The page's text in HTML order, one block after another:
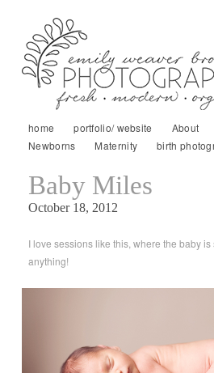
home portfolio/ website About
Newborns
Maternity birth
Baby Miles
October 18, 2012
I love sessions like this, where the baby
anything!